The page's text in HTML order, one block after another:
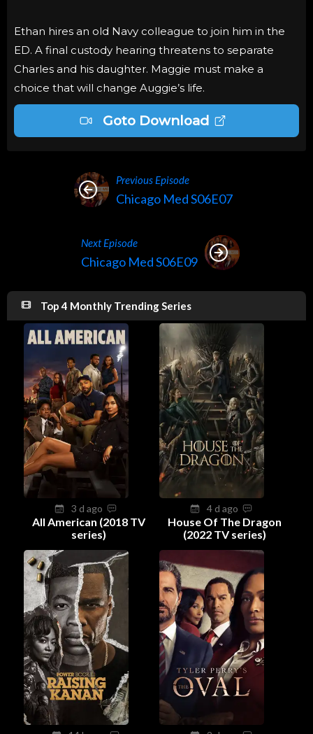
Ethan hires an old Navy colleague to join him in the
ED. A final custody hearing threatens to separate
Charles and his daughter. Maggie must make a
choice that will change Auggie’s life.
Goto Download
Previous Episode
Chicago Med S06E07
Next Episode
Chicago Med S06E09
Top 4 Monthly Trending Series
3 d ago
All American (2018 TV
series)
4 d ago
House Of The Dragon
(2022 TV series)